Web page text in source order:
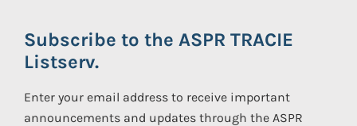
Subscribe to the ASPR TRACIE
Listserv.
Enter your email address to receive important
announcements and updates through the ASPR